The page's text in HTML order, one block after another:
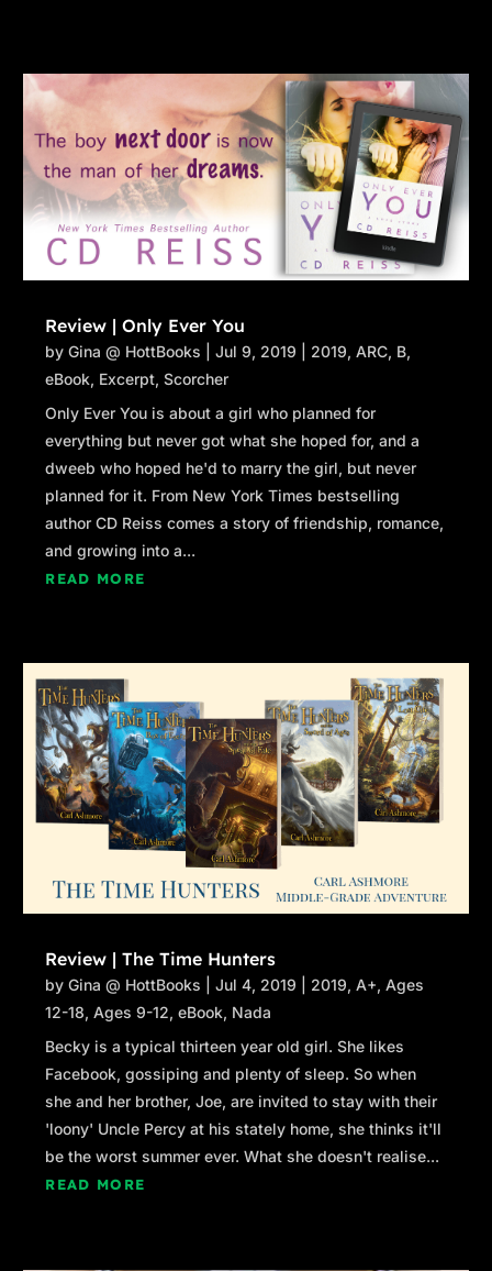
Review | Only Ever You
byGina @ HottBooks |Jul 9, 2019 2019,ARC, B,
eBook, Excerpt,Scorcher
Only Ever You is about a girl who planned for
everything but never got what she hoped for, and a
dweeb who hoped he'd to marry the girl, but never
planned for it. From New York Times bestselling
author CD Reiss comes a story of friendship, romance,
and growing into a...
READ MORE
Review | The Time Hunters
byGina @ HottBooks |Jul 4, 2019 2019,A+,Ages
12-18,Ages 9-12,eBook, Nada
Becky is a typical thirteen year old girl. She likes
Facebook, gossiping and plenty of sleep. So when
she and her brother, Joe, are invited to stay with their
'loony' Uncle Percy at his stately home, she thinks it'll
be the worst summer ever. What she doesn't realise...
READ MORE